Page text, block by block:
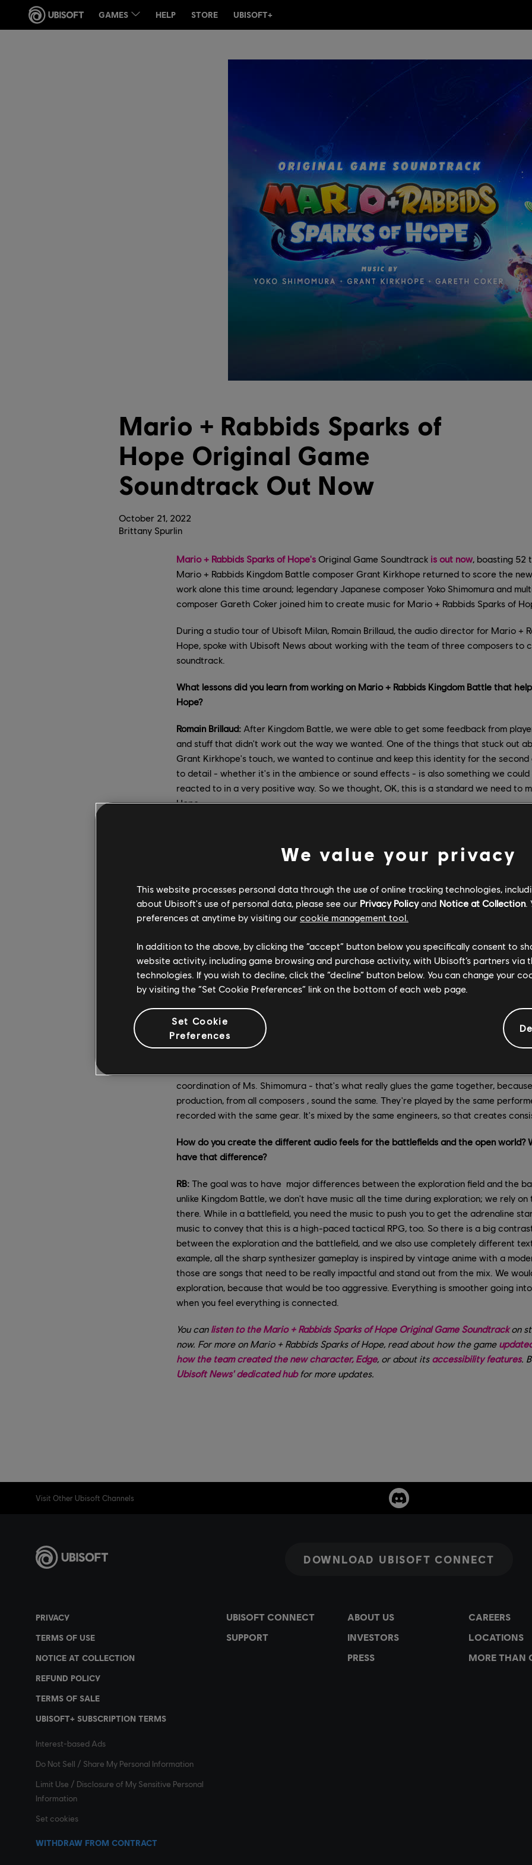
October 21, 2022
Mario + Rabbids Sparks of
Hope Original Game
Soundtrack Out Now
Brittany Spurlin
Mario + Rabbids Sparks of Hope's Original Game Soundtrack is out now, boasting 52
Mario + Rabbids Kingdom Battle composer Grant Kirkhope returned to score the
work alone this time around; legendary Japanese composer Yoko Shimomura and
composer Gareth Coker joined him to create music for Mario + Rabbids Sparks of
During a studio tour of Ubisoft Milan, Romain Brillaud, the audio director for Mario +
Hope, spoke with Ubisoft News about working with the team of three composers to
soundtrack.
What lessons did you learn from working on Mario + Rabbids Kingdom Battle that
Hope?
Romain Brillaud: After Kingdom Battle, we were able to get some feedback from
and stuff that didn't work out the way we wanted. One of the things that stuck out
Grant Kirkhope's touch, we wanted to continue and keep this identity for the
to detail - whether it's in the ambience or sound effects - is also something we
reacted to in a very positive way. So we thought, OK, this is a standard we need to
Hope.
How did you decide to add additional composers for Sparks of Hope? What was it
We really wanted to keep working with Grant, because he's such a talented
touch, to keep his color, but also bring additional colors and new emotions into the
way to see a battle.
It has been absolutely fantastic working with all three composers, because first of all,
transitioning from one composer to another. We keep them briefed in the same way,
in the briefing, relying on the narration, on the level design, on the game design, and
Those elements are the foundation for the music for every one of the composers.
coordination of Ms. Shimomura - that's what really glues the game together,
production, from all composers , sound the same. They're played by the same
recorded with the same gear. It's mixed by the same engineers, so that creates
How do you create the different audio feels for the battlefields and the open world?
have that difference?
RB: The goal was to have major differences between the exploration field and the
unlike Kingdom Battle, we don't have music all the time during exploration; we rely
there. While in a battlefield, you need the music to push you to get the adrenaline
music to convey that this is a high-paced tactical RPG, too. So there is a big
between the exploration and the battlefield, and we also use completely different
example, all the sharp synthesizer gameplay is inspired by vintage anime with a
those are songs that need to be really impactful and stand out from the mix. We
exploration, because that would be too aggressive. Everything is smoother going
when you feel everything is connected.
You can listen to the Mario + Rabbids Sparks of Hope Original Game Soundtrackon
now. For more on Mario + Rabbids Sparks of Hope, read about how the game
how the team created the new character, Edge, or about its accessibility features.
Ubisoft News' dedicated hubfor more updates.
We value your privacy
This website processes personal data through the use of online tracking technologies,
about Ubisoft's use of personal data, please see our Privacy Policyand Notice at Collection.
preferences at anytime by visiting our cookie management tool.
In addition to the above, by clicking the “accept” button below you specifically consent to
website activity, including game browsing and purchase activity, with Ubisoft’s partners via
technologies. If you wish to decline, click the “decline” button below. You can change your
by visiting the “Set Cookie Preferences” link on the bottom of each web page.
Set Cookie
Preferences